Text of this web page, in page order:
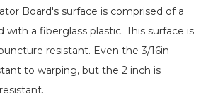
Board's surface is comprised of a
with a fiberglass plastic. This surface is
resistant. Even the 3/16in
to warping, but the 2 inch is